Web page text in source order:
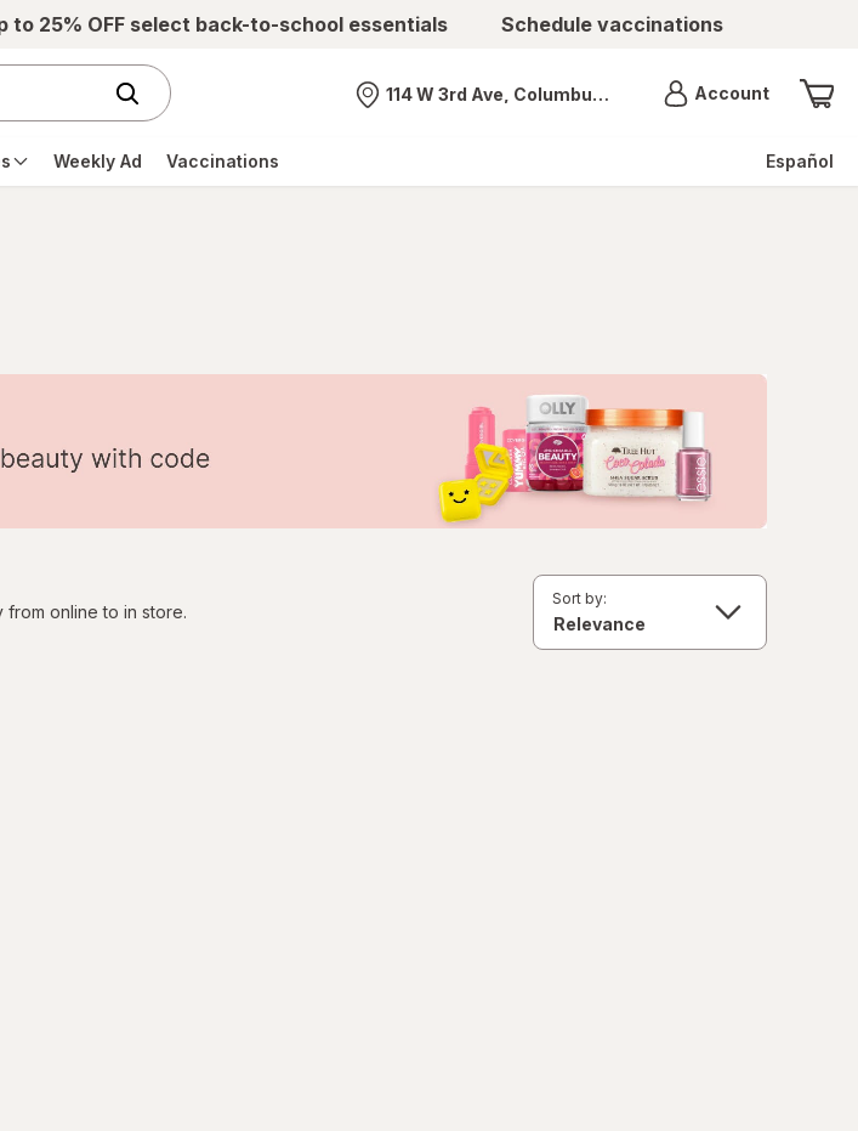
to 25% OFF select back-to-school essentials Schedule vaccinations
Nearest store
114 W 3rd Ave, Columbus, OH AccountMenu
Weekly Ad Vaccinations Español
from online to in store.
Sort by: